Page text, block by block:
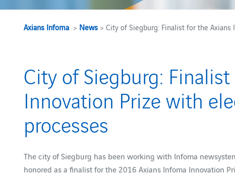
Axians Infoma > News > City of Siegburg: Finalist for the
City of Siegburg:
Innovation Prize with
processes
The city of Siegburg has been working with Infoma
honored as a finalist for the 2016 Axians Infoma Innovation